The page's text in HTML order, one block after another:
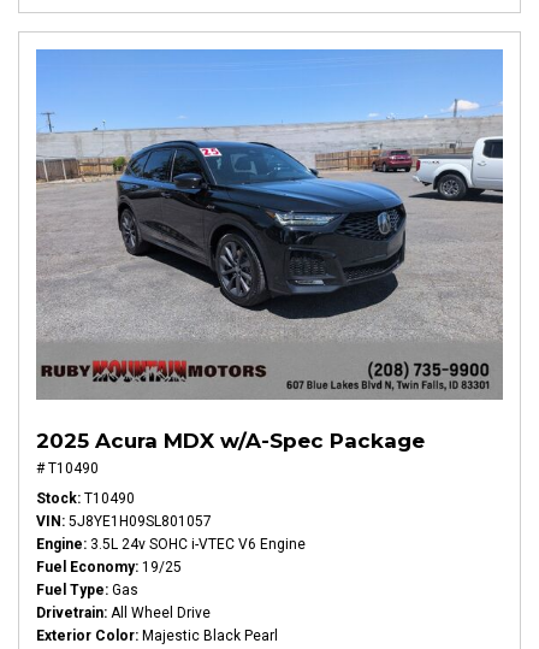
2025 Acura MDX w/A-Spec Package
# T10490
Stock T10490
VIN 5J8YE1H09SL801057
Engine 3.5L 24v SOHC i-VTEC V6 Engine
Fuel Economy 19/25
Fuel Type Gas
Drivetrain All Wheel Drive
Exterior Color Majestic Black Pearl